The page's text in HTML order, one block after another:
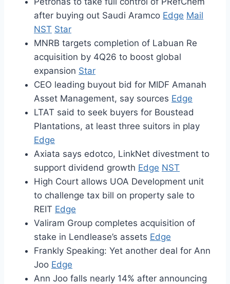
after buying out Saudi Aramco Edge Mail
NST Star
MNRB targets completion of Labuan Re
acquisition by 4Q26 to boost global
expansion Star
CEO leading buyout bid for MIDF Amanah
Asset Management, say sources Edge
LTAT said to seek buyers for Boustead
Plantations, at least three suitors in play
Edge
Axiata says edotco, LinkNet divestment to
support dividend growth Edge NST
High Court allows UOA Development unit
to challenge tax bill on property sale to
REIT Edge
Valiram Group completes acquisition of
stake in Lendlease’s assets Edge
Frankly Speaking: Yet another deal for Ann
Joo Edge
Ann Joo falls nearly 14% after announcing